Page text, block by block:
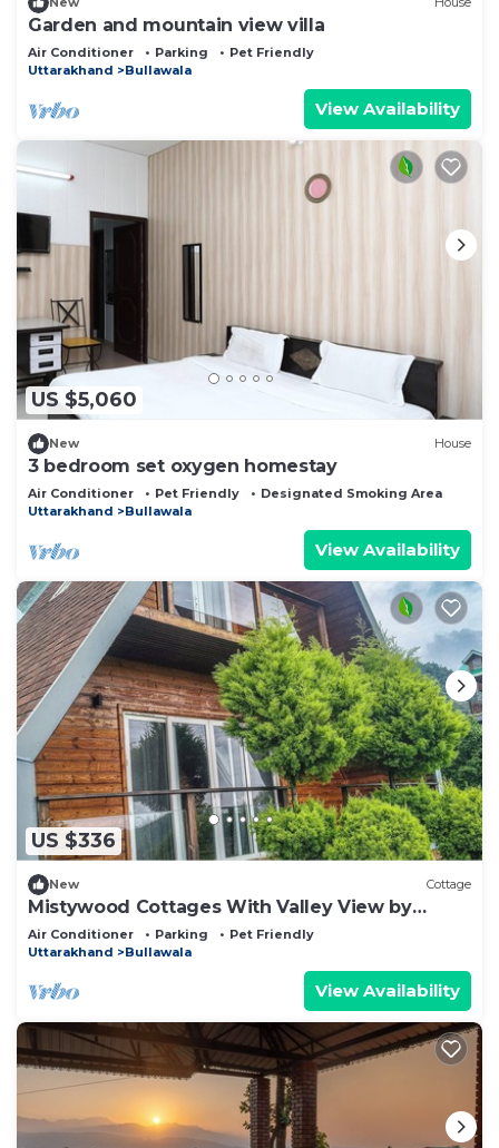
Garden and mountain view villa
Air Conditioner Parking
Pet Friendly
Uttarakhand
Bullawala
View Availability
US $5,060
New House
3 bedroom set oxygen homestay
Air Conditioner Pet Friendly
Designated Smoking Area
Uttarakhand
Bullawala
View Availability
US $336
New Cottage
Mistywood Cottages With Valley View by
Homeyhuts
Air Conditioner Parking
Pet Friendly
Uttarakhand
Bullawala
View Availability